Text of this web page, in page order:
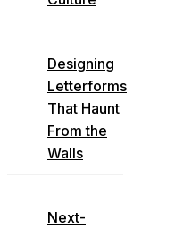
Designing
Letterforms
That Haunt
From the
Walls
Next-